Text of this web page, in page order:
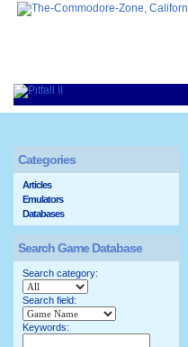
Categories
Articles
Emulators
Databases
Search Game Database
Search category:
Search field:
Keywords: